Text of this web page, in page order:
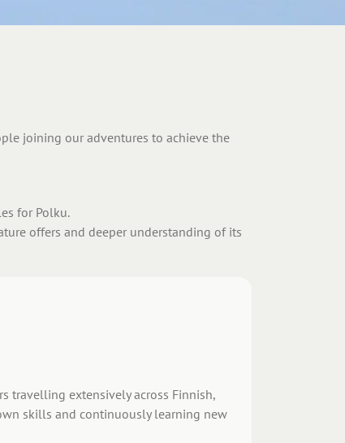
joining our adventures to achieve the
for Polku.
offers and deeper understanding of its
travelling extensively across Finnish,
skills and continuously learning new